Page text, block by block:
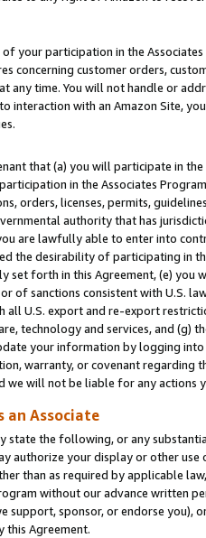
your participation in the
concerning customer orders,
any time. You will not handle or
interaction with an Amazon Site,
that (a) you will participate in
in the Associates
orders, licenses, permits,
authority that has
are lawfully able to enter into
the desirability of participating in
set forth in this Agreement, (e)
of sanctions consistent with U.S.
U.S. export and re-export
technology and services, and (g)
your information by logging
warranty, or covenant regarding
we will not be liable for any actions
an Associate
state the following, or any
authorize your display or other use
than as required by applicable
without our advance written
support, sponsor, or endorse you),
this Agreement.